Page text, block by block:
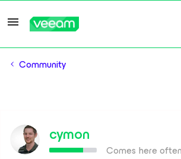
Community
cymon
Comes here often